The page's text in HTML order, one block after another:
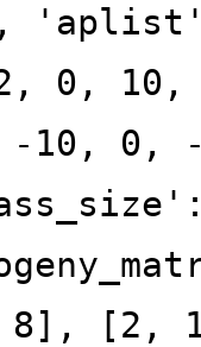
0,
-10, 0,
8], [2,